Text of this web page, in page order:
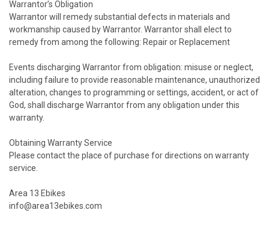
Warrantor’s Obligation
Warrantor will remedy substantial defects in materials and
workmanship caused by Warrantor. Warrantor shall elect to
remedy from among the following: Repair or Replacement
Events discharging Warrantor from obligation: misuse or neglect,
including failure to provide reasonable maintenance, unauthorized
alteration, changes to programming or settings, accident, or act of
God, shall discharge Warrantor from any obligation under this
warranty.
Obtaining Warranty Service
Please contact the place of purchase for directions on warranty
service.
Area 13 Ebikes
info@area13ebikes.com